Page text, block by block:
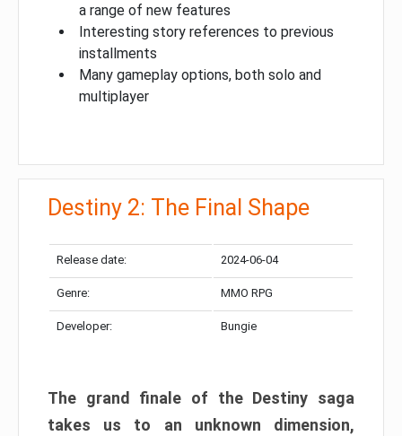
a range of new features
Interesting story references to previous
installments
Many gameplay options, both solo and
multiplayer
Destiny 2: The Final Shape
Release date: 2024-06-04
Genre: MMO RPG
Developer: Bungie
The grand finale of the Destiny saga
takes us to an unknown dimension,